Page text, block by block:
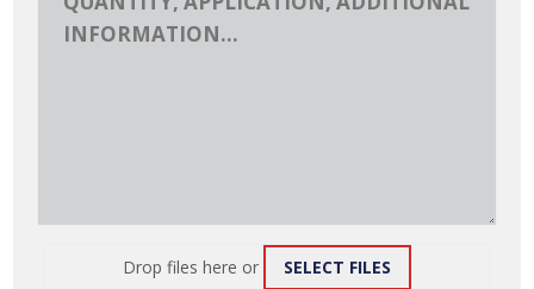
Drop files here or SELECT FILES
ATTACH